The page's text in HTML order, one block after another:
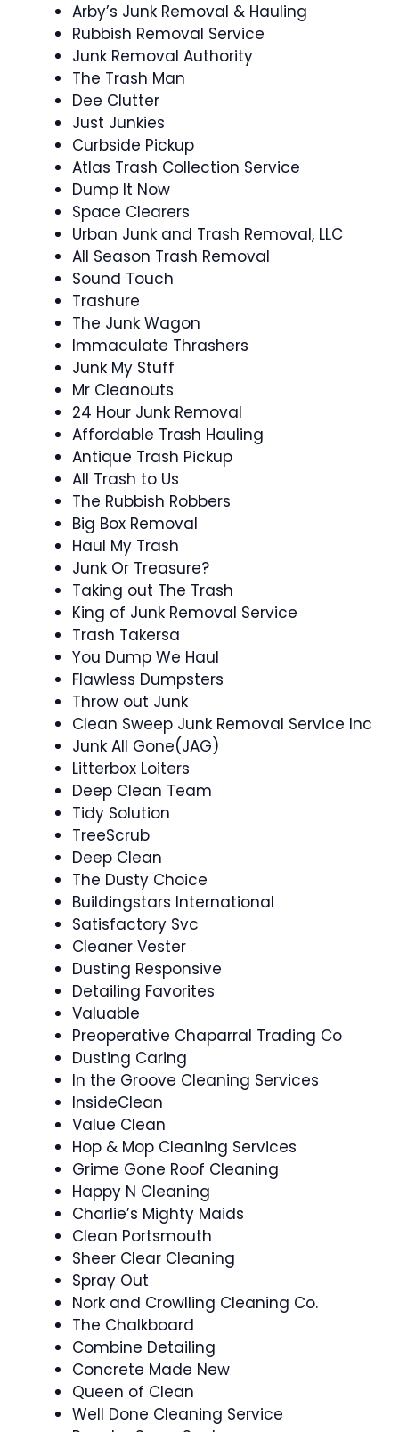
Arby’s Junk Removal & Hauling
Rubbish Removal Service
Junk Removal Authority
The Trash Man
Dee Clutter
Just Junkies
Curbside Pickup
Atlas Trash Collection Service
Dump It Now
Space Clearers
Urban Junk and Trash Removal, LLC
All Season Trash Removal
Sound Touch
Trashure
The Junk Wagon
Immaculate Thrashers
Junk My Stuff
Mr Cleanouts
24 Hour Junk Removal
Affordable Trash Hauling
Antique Trash Pickup
All Trash to Us
The Rubbish Robbers
Big Box Removal
Haul My Trash
Junk Or Treasure?
Taking out The Trash
King of Junk Removal Service
Trash Takersa
You Dump We Haul
Flawless Dumpsters
Throw out Junk
Clean Sweep Junk Removal Service Inc
Junk All Gone(JAG)
Litterbox Loiters
Deep Clean Team
Tidy Solution
TreeScrub
Deep Clean
The Dusty Choice
Buildingstars International
Satisfactory Svc
Cleaner Vester
Dusting Responsive
Detailing Favorites
Valuable
Preoperative Chaparral Trading Co
Dusting Caring
In the Groove Cleaning Services
InsideClean
Value Clean
Hop & Mop Cleaning Services
Grime Gone Roof Cleaning
Happy N Cleaning
Charlie’s Mighty Maids
Clean Portsmouth
Sheer Clear Cleaning
Spray Out
Nork and Crowlling Cleaning Co.
The Chalkboard
Combine Detailing
Concrete Made New
Queen of Clean
Well Done Cleaning Service